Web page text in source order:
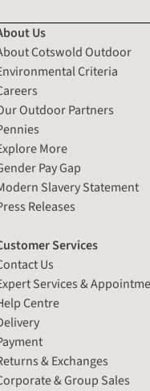
Us
Cotswold Outdoor
Criteria
Outdoor Partners
More
Pay Gap
Slavery Statement
Releases
Services
Us
Services &
Centre
& Exchanges
& Group Sales